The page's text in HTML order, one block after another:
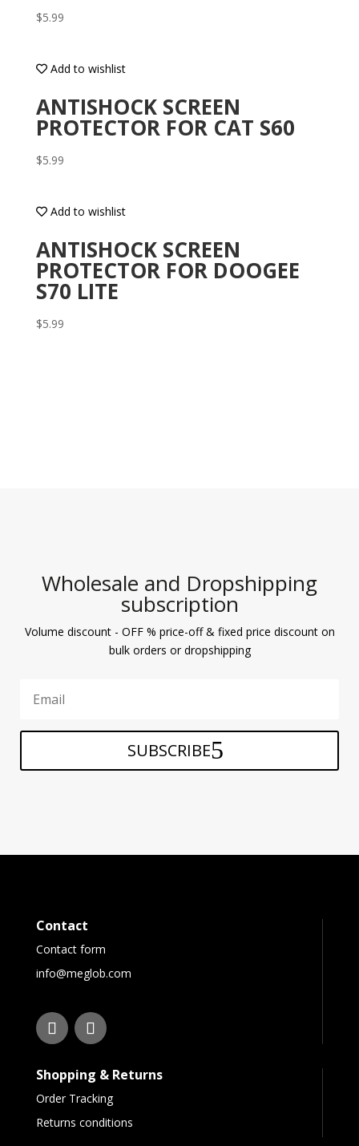
$5.99
Add to wishlist
ANTISHOCK SCREEN
PROTECTOR FOR CAT S60
$5.99
Add to wishlist
ANTISHOCK SCREEN
PROTECTOR FOR DOOGEE
S70 LITE
$5.99
Wholesale and Dropshipping
subscription
Volume discount - OFF % price-off & fixed price discount on
bulk orders or dropshipping
SUBSCRIBE
Contact
Contact form
info@meglob.com
Shopping & Returns
Order Tracking
Returns conditions